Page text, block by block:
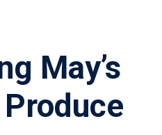
May’s